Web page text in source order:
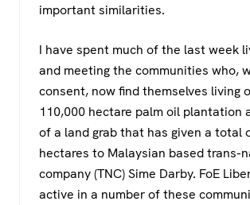
important similarities.
I have spent much of the last week
and meeting the communities who,
consent, now find themselves living
110,000 hectare palm oil plantation
of a land grab that has given a total
hectares to Malaysian based trans-
company (TNC) Sime Darby. FoE
active in a number of these